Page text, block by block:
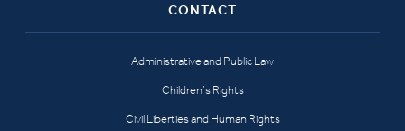
CONTACT
Administrative and Public Law
Children’s Rights
Civil Liberties and Human Rights